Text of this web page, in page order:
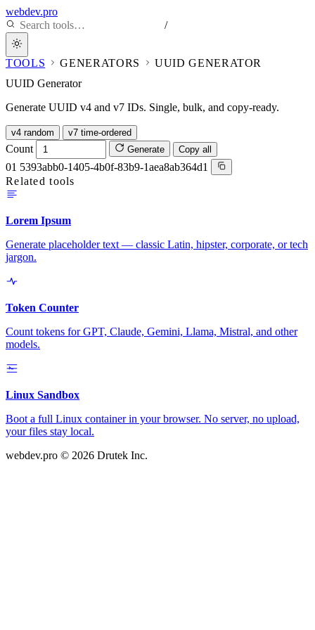
webdev.pro
/
TOOLS GENERATORS
UUID GENERATOR
UUID Generator
Generate UUID v4 and v7 IDs. Single, bulk, and copy-ready.
v4 random v7 time-ordered
Count Generate Copy all
01 5393abb0-1405-4b0f-83b9-1aea8ab364d1
Related tools
Lorem Ipsum
Generate placeholder text — classic Latin, hipster, corporate, or tech
jargon.
Token Counter
Count tokens for GPT, Claude, Gemini, Llama, Mistral, and other
models.
Linux Sandbox
Boot a full Linux container in your browser. No server, no upload,
your files stay local.
webdev.pro © 2026 Drutek Inc.